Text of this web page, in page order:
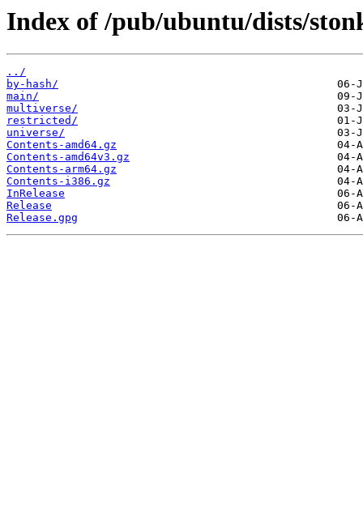
Index of /pub/ubuntu/dists/
../
by-hash/
main/
multiverse/
restricted/
universe/
Contents-amd64.gz
Contents-amd64v3.gz
Contents-arm64.gz
Contents-i386.gz
InRelease
Release
Release.gpg